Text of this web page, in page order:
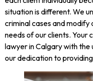
situation is different. We
criminal cases and
needs of our clients. Your
lawyer in Calgary with
our dedication to